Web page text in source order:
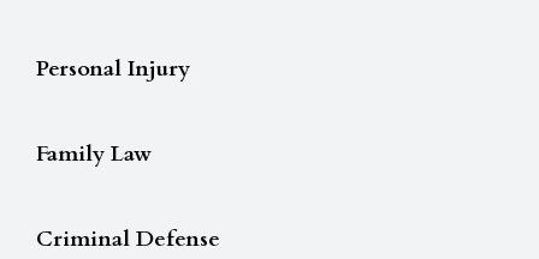
Personal Injury
Family Law
Criminal Defense